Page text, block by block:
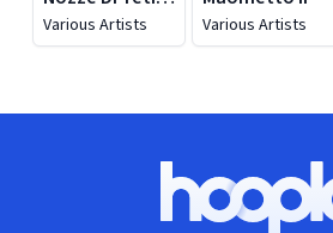
Di Peleo (live)
Various Artists Various Artists
Hoopla